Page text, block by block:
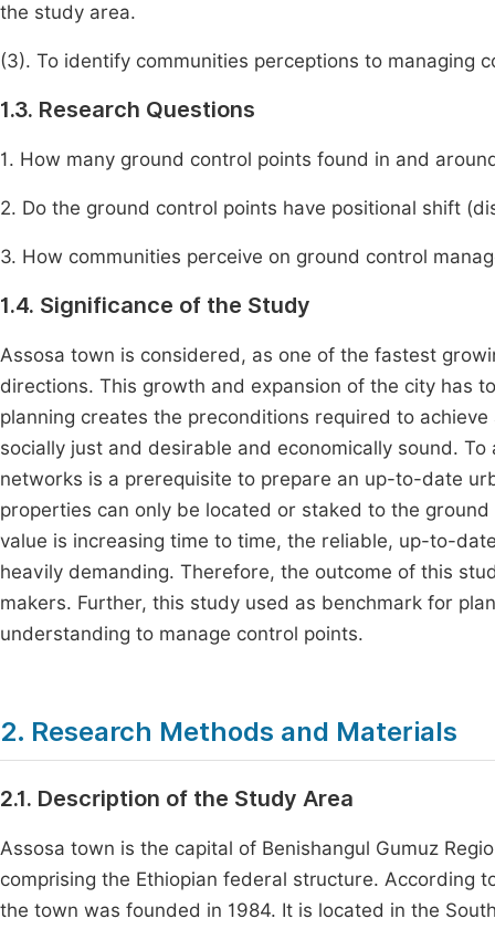
the study area.
(3). To identify communities perceptions to managing
1.3. Research Questions
1. How many ground control points found in and
2. Do the ground control points have positional shift
3. How communities perceive on ground control
1.4. Significance of the Study
Assosa town is considered, as one of the fastest
directions. This growth and expansion of the city has
planning creates the preconditions required to
socially just and desirable and economically sound.
networks is a prerequisite to prepare an up-to-date
properties can only be located or staked to the
value is increasing time to time, the reliable, up-to-
heavily demanding. Therefore, the outcome of this
makers. Further, this study used as benchmark for
understanding to manage control points.
2. Research Methods and Materials
2.1. Description of the Study Area
Assosa town is the capital of Benishangul Gumuz
comprising the Ethiopian federal structure. According
the town was founded in 1984. It is located in the